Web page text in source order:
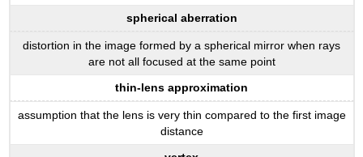
spherical aberration
distortion in the image formed by a spherical mirror when rays
are not all focused at the same point
thin-lens approximation
assumption that the lens is very thin compared to the first image
distance